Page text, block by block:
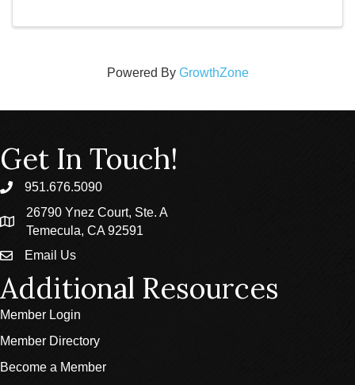
Powered By GrowthZone
Get In Touch!
phone951.676.5090
location
26790 Ynez Court, Ste. A
Temecula, CA 92591
emailEmail Us
Additional Resources
Member Login
Member Directory
Become a Member